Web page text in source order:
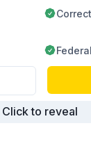
Click to reveal